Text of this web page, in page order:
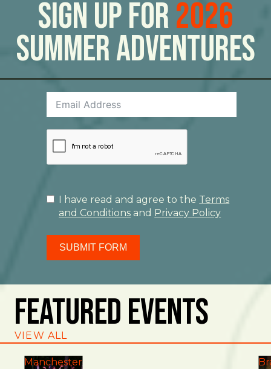
Sign Up For2026
Summer Adventures
I have read and agree to the Terms
and Conditions and Privacy Policy
SUBMIT FORM
Featured Events
VIEW ALL
Manchester